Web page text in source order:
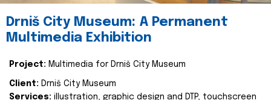
Drniš City Museum: A Permanent
Multimedia Exhibition
Project: Multimedia for Drniš City Museum
Client: Drniš City Museum
Services: illustration, graphic design and DTP, touchscreen